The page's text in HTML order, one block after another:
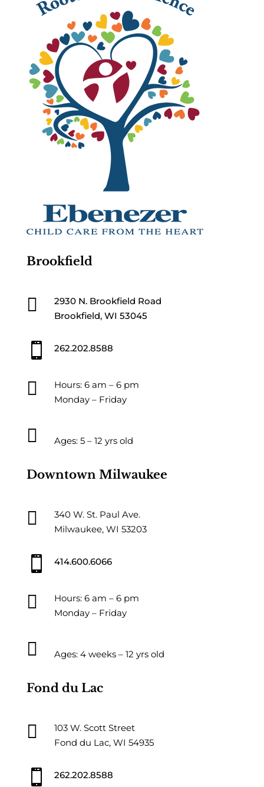
Brookfield

2930 N. Brookfield Road
Brookfield, WI 53045
 262.202.8588

Hours: 6 am – 6 pm
Monday – Friday
 Ages: 5 – 12 yrs old
Downtown Milwaukee

340 W. St. Paul Ave.
Milwaukee, WI 53203
 414.600.6066

Hours: 6 am – 6 pm
Monday – Friday
 Ages: 4 weeks – 12 yrs old
Fond du Lac

103 W. Scott Street
Fond du Lac, WI 54935
 262.202.8588